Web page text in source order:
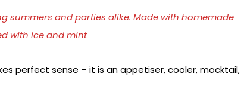
summers and parties alike. Made with homemade
with ice and mint
perfect sense – it is an appetiser, cooler, mocktail,